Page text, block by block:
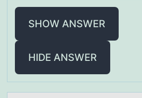
SHOW ANSWER
HIDE ANSWER